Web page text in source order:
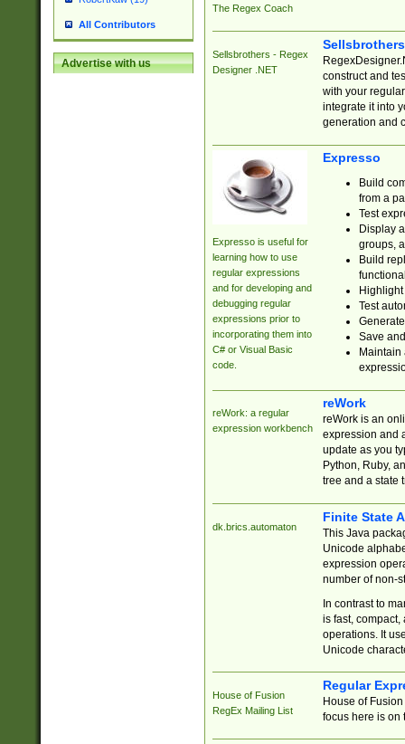
All Contributors
Advertise with us
The Regex Coach
Sellsbrothers - Regex
Designer .NET
construct and
with your
integrate it into
generation and
Expresso is useful for
learning how to use
regular expressions
and for developing and
debugging regular
expressions prior to
incorporating them into
C# or Visual Basic
code.
Expresso
Build
from a
Test
Display
groups,
Build
Test
Save
reWork: a regular
expression workbench
reWork
reWork is an
expression and
update as you
Python, Ruby,
tree and a state
dk.brics.automaton
Finite State
This Java
Unicode
expression
number of non-
In contrast to
is fast,
operations. It
Unicode
House of Fusion
RegEx Mailing List
Regular
House of
focus here is on